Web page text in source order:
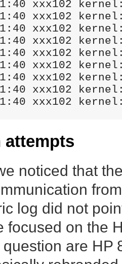
xxx102
xxx102
xxx102
xxx102
xxx102
xxx102
xxx102
xxx102
xxx102
attempts
noticed that
log did not
focused on the
are HP